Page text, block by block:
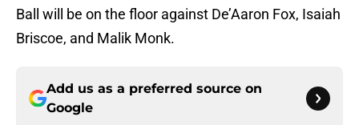
Ball will be on the floor against De’Aaron Fox, Isaiah
Briscoe, and Malik Monk.
Add us as a preferred source on
Google